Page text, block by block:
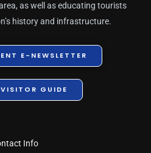
as well as educating tourists
history and infrastructure.
E-NEWSLETTER
GUIDE
Info